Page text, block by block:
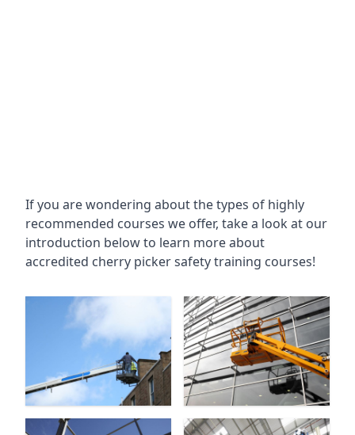
If you are wondering about the types of highly
recommended courses we offer, take a look at our
introduction below to learn more about
accredited cherry picker safety training courses!